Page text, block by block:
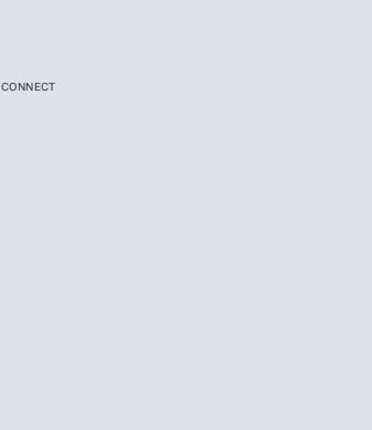
CONNECT